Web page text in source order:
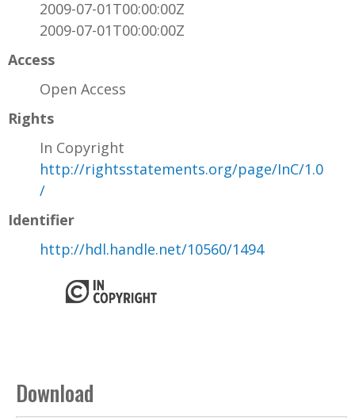
2009-07-01T00:00:00Z
2009-07-01T00:00:00Z
Access
Open Access
Rights
In Copyright
http://rightsstatements.org/page/InC/1.0
/
Identifier
http://hdl.handle.net/10560/1494
Download